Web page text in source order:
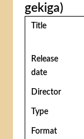
gekiga)
Title
Release
date
Director
Type
Format